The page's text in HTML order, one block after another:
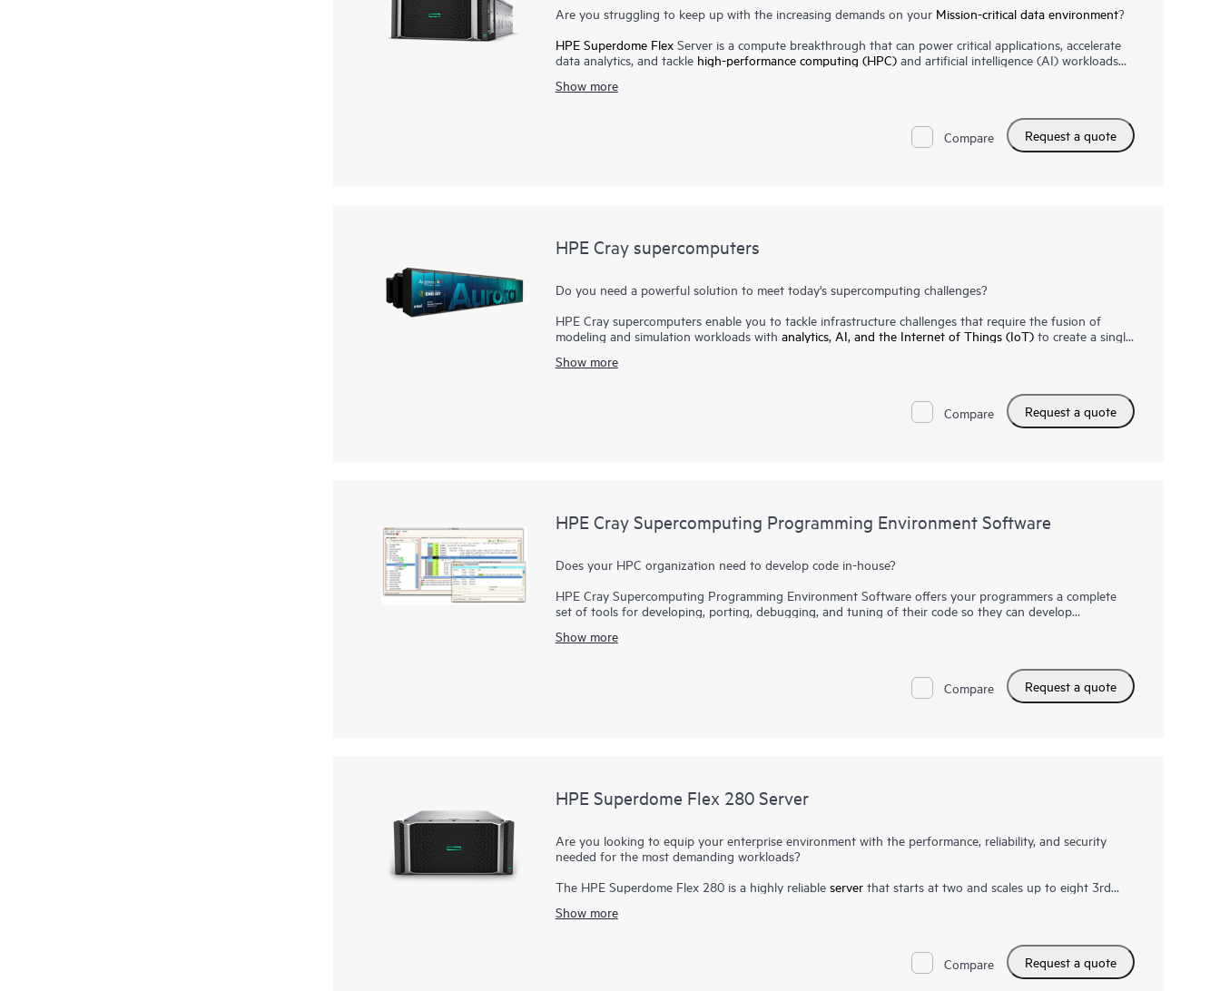
Are you struggling to keep up with the increasing demands on your Mission-critical data environment?
HPE Superdome FlexServer is a compute breakthrough that can power critical applications, accelerate
data analytics, and tackle high-performance computing (HPC)and artificial intelligence (AI) workloads
environments of any size. A unique modular architecture and unparalleled scale allow you to start small
business can process and analyze growing quantities of data at extraordinary speed. HPE Superdome
Flex safeguards these vital workloads with superior RAS and end-to-end security. Meanwhile, HPE
Services, broad partner ecosystem, and mission-critical expertise complement the capabilities and value
Show more
Compare Request a quote
HPE Cray supercomputers
Do you need a powerful solution to meet today's supercomputing challenges?
HPE Cray supercomputers enable you to tackle infrastructure challenges that require the fusion of
modeling and simulation workloads with analytics, AI, and the Internet of Things (IoT)to create a single
massive and converged workloads, leading to a supercomputing sea-change.
With the imperative to navigate increasingly diverse and complex workloads, the next generation of
supercomputers will be differentiated by exascale performance, data-centric workloads, and
Show more
Compare Request a quote
HPE Cray Supercomputing Programming Environment Software
Does your HPC organization need to develop code in-house?
HPE Cray Supercomputing Programming Environment Software offers your programmers a complete
set of tools for developing, porting, debugging, and tuning of their code so they can develop
varying hardware architectures and configurations by automatically applying optimizations on HPC
Programming Environment Software provides a future-ready solution at a reduced cost with built-in
Show more
Compare Request a quote
HPE Superdome Flex 280 Server
Are you looking to equip your enterprise environment with the performance, reliability, and security
needed for the most demanding workloads?
The HPE Superdome Flex 280 is a highly reliable serverthat starts at two and scales up to eight 3rd
future growth. Six UPI links per processor result in higher bandwidth and faster data rates than prior
with persistent memory, it is an ideal choice for real-time analytics. Extreme HPE Superdome RAS
features such as advanced memory resiliency, firmware-first approach, analysis engine, and self-healing
provide increased system uptime. Superior security, including support for Silicon Root of Trust, protects
Show more
Compare Request a quote